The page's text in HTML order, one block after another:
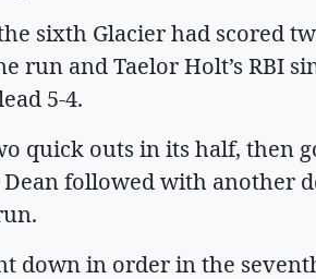
sixth Glacier had scored
run and Taelor Holt’s RBI
5-4.
quick outs in its half, then
Dean followed with another
down in order in the